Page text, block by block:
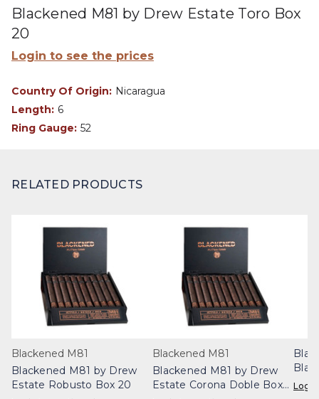
Blackened M81 by Drew Estate Toro Box
20
Login to see the prices
Country Of Origin: Nicaragua
Length: 6
Ring Gauge: 52
RELATED PRODUCTS
Blackened M81
Blackened M81 by Drew
Estate Robusto Box 20
Blackened M81
Blackened M81 by Drew
Estate Corona Doble Box
Box